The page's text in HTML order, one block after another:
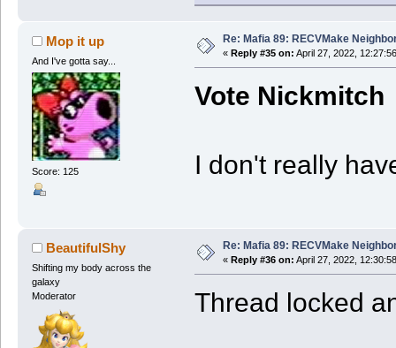
Mop it up
And I've gotta say...
Score: 125
Re: Mafia 89: RECVMake
« Reply #35 on: April 27, 2022,
Vote Nickmitch
I don't really
BeautifulShy
Shifting my body across the
galaxy
Moderator
Re: Mafia 89: RECVMake
« Reply #36 on: April 27, 2022,
Thread locked